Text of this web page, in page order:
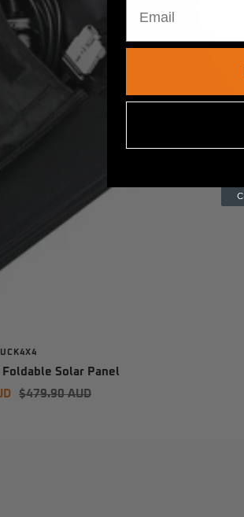
Foldable Solar Panel
Regular
$479.90 AUD